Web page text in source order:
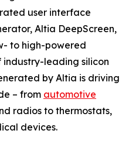
user interface
Altia DeepScreen,
to high-powered
industry-leading silicon
by Altia is driving
– from automotive
radios to thermostats,
devices.